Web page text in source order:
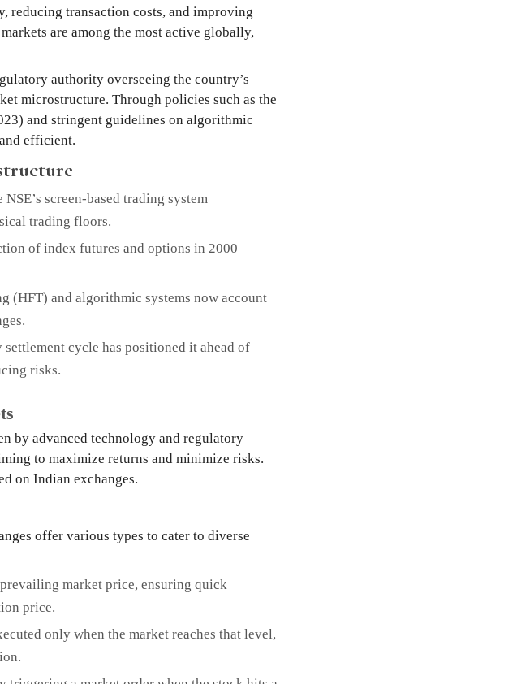
reducing transaction costs, and improving
are among the most active globally,
authority overseeing the country’s
microstructure. Through policies such as the
and stringent guidelines on algorithmic
efficient.
NSE’s screen-based trading system
trading floors.
of index futures and options in 2000
(HFT) and algorithmic systems now account
cycle has positioned it ahead of
risks.
by advanced technology and regulatory
to maximize returns and minimize risks.
on Indian exchanges.
offer various types to cater to diverse
market price, ensuring quick
price.
only when the market reaches that level,